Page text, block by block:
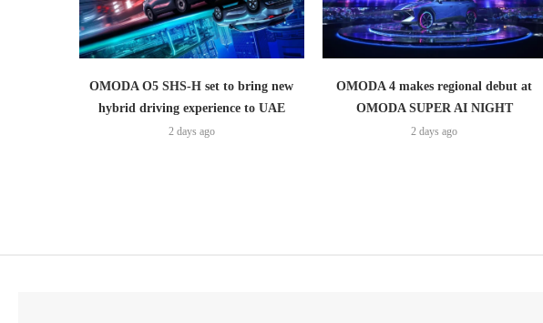
OMODA O5 SHS-H set to bring new
hybrid driving experience to UAE
2 days ago
OMODA 4 makes regional debut at
OMODA SUPER AI NIGHT
2 days ago